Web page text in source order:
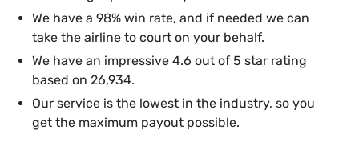
We have a 98% win rate, and if needed we can
take the airline to court on your behalf.
We have an impressive 4.6 out of 5 star rating
based on 26,934.
Our service is the lowest in the industry, so you
get the maximum payout possible.